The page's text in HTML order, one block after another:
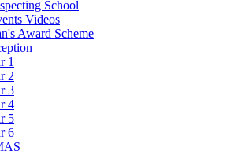
School
Videos
Award Scheme
1
2
3
4
5
6